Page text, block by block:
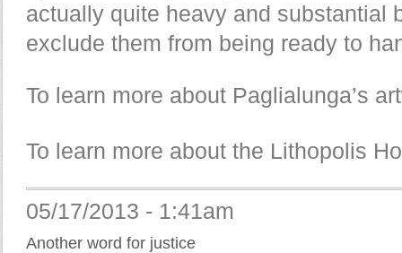
actually quite heavy and substantial
exclude them from being ready to
To learn more about Paglialunga’s
To learn more about the Lithopolis
05/17/2013 - 1:41am
Another word for justice